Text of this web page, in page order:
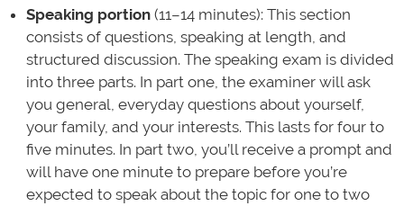
Speaking portion(11–14 minutes): This section
consists of questions, speaking at length, and
structured discussion. The speaking exam is divided
into three parts. In part one, the examiner will ask
you general, everyday questions about yourself,
your family, and your interests. This lasts for four to
five minutes. In part two, you’ll receive a prompt and
will have one minute to prepare before you’re
expected to speak about the topic for one to two